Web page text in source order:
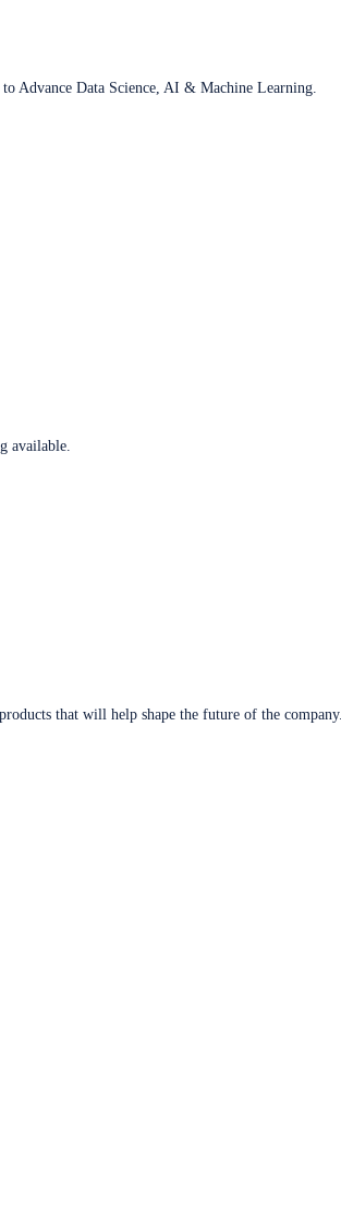
Advance Data Science, AI & Machine Learning.
available.
that will help shape the future of the company.